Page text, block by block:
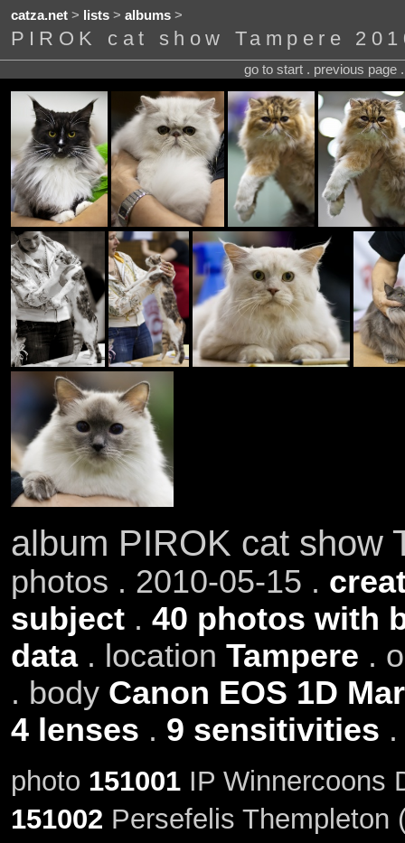
catza.net> lists> albums>
PIROK cat show Tampere
go to start . previous page
album PIROK cat show
photos . 2010-05-15 .
subject. 40 photos with
data. location Tampere .
. body Canon EOS 1D
4 lenses . 9 sensitivities
photo 151001IP Winnercoons
151002 Persefelis Thempleton